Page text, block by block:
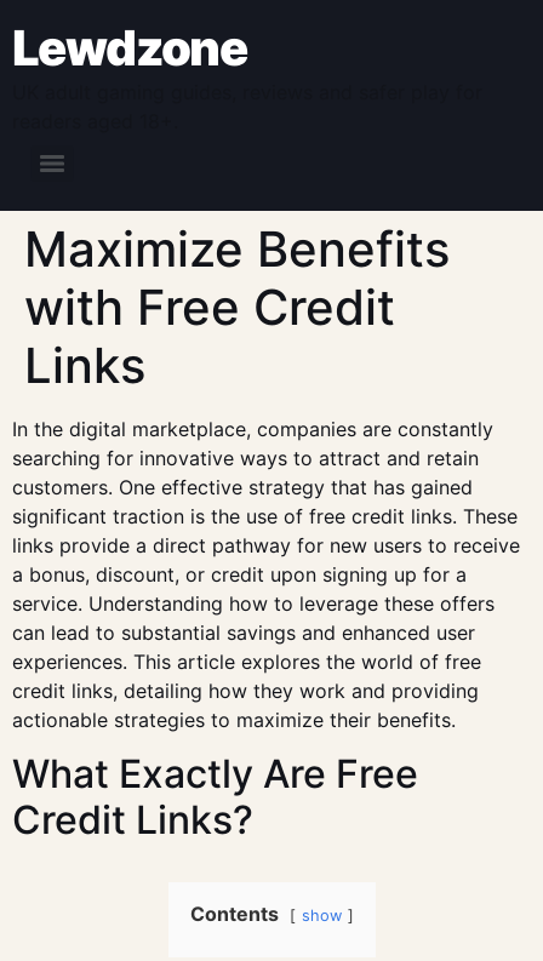
Lewdzone
Maximize Benefits
with Free Credit
Links
In the digital marketplace, companies are constantly
searching for innovative ways to attract and retain
customers. One effective strategy that has gained
significant traction is the use of free credit links. These
links provide a direct pathway for new users to receive
a bonus, discount, or credit upon signing up for a
service. Understanding how to leverage these offers
can lead to substantial savings and enhanced user
experiences. This article explores the world of free
credit links, detailing how they work and providing
actionable strategies to maximize their benefits.
What Exactly Are Free
Credit Links?
Contents show